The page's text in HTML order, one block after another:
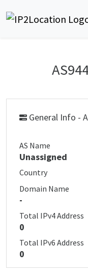
General Info -
AS Name
Unassigned
Country
Domain Name
-
Total IPv4 Address
0
Total IPv6 Address
0